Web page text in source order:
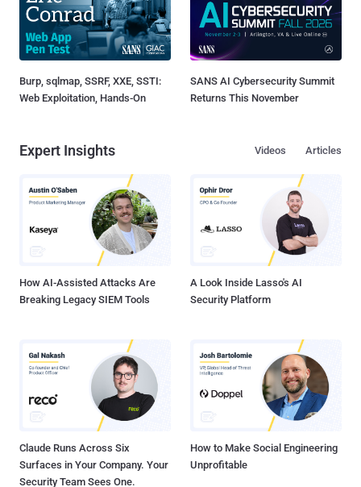
Burp, sqlmap, SSRF, XXE, SSTI:
Web Exploitation, Hands-On
SANS AI Cybersecurity Summit
Returns This November
Expert Insights Articles
Videos
How AI-Assisted Attacks Are
Breaking Legacy SIEM Tools
A Look Inside Lasso's AI
Security Platform
Claude Runs Across Six
Surfaces in Your Company. Your
Security Team Sees One.
How to Make Social Engineering
Unprofitable